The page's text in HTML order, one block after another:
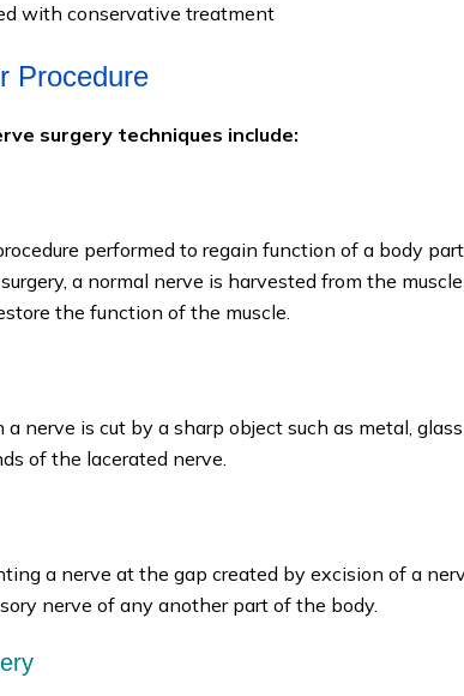
with conservative treatment
Procedure
surgery techniques include:
performed to regain function of a body
a normal nerve is harvested from the
the function of the muscle.
nerve is cut by a sharp object such as metal,
of the lacerated nerve.
a nerve at the gap created by excision of a
nerve of any another part of the body.